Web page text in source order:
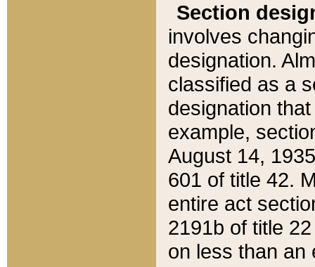
Section
involves
designation.
classified as a
designation
example,
August 14,
601 of title 42.
entire act
2191b of title
on less than an